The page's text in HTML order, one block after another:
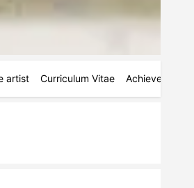
artist Curriculum Vitae Achievements